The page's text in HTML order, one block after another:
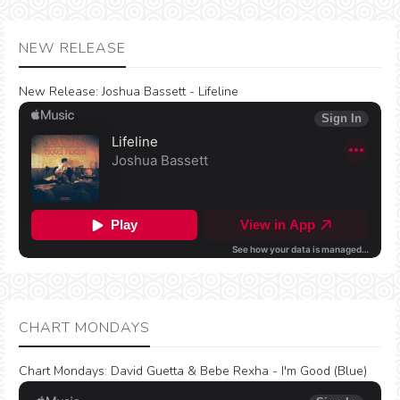
NEW RELEASE
New Release: Joshua Bassett - Lifeline
CHART MONDAYS
Chart Mondays: David Guetta & Bebe Rexha - I'm Good (Blue)